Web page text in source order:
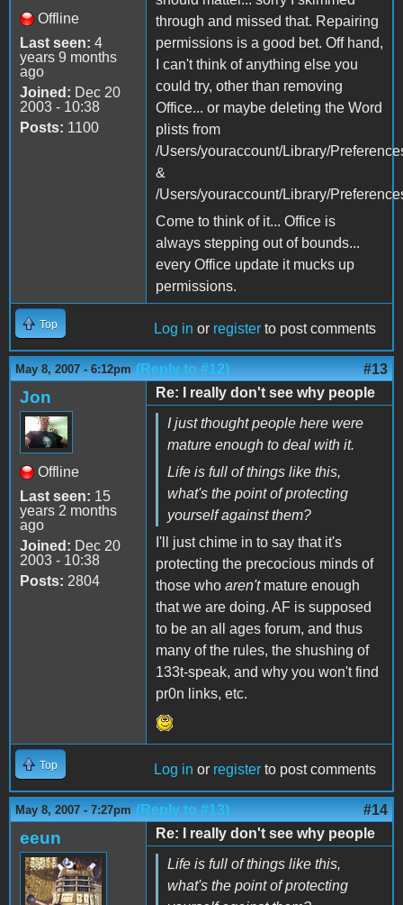
Offline
Last seen: 4
years 9 months
ago
Joined: Dec 20
2003 - 10:38
Posts: 1100
through and missed that. Repairing
permissions is a good bet. Off hand,
I can't think of anything else you
could try, other than removing
Office... or maybe deleting the Word
plists from
/Users/youraccount/Library/
&
/Users/youraccount/Library/
Come to think of it... Office is
always stepping out of bounds...
every Office update it mucks up
permissions.
Top Log in or register to post comments
May 8, 2007 - 6:12pm (Reply to #12) #13
Jon
Offline
Last seen: 15
years 2 months
ago
Joined: Dec 20
2003 - 10:38
Posts: 2804
Re: I really don't see why people
I just thought people here were
mature enough to deal with it.
Life is full of things like this,
what's the point of protecting
yourself against them?
I'll just chime in to say that it's
protecting the precocious minds of
those who aren'tmature enough
that we are doing. AF is supposed
to be an all ages forum, and thus
many of the rules, the shushing of
133t-speak, and why you won't find
pr0n links, etc.
Top Log in or register to post comments
May 8, 2007 - 7:27pm (Reply to #13) #14
eeun
Re: I really don't see why people
Life is full of things like this,
what's the point of protecting